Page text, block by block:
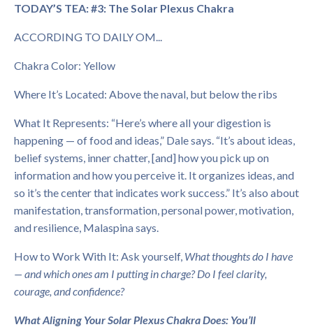
TODAY’S TEA: #3: The Solar Plexus Chakra
ACCORDING TO DAILY OM...
Chakra Color: Yellow
Where It’s Located: Above the naval, but below the ribs
What It Represents: “Here’s where all your digestion is
happening — of food and ideas,” Dale says. “It’s about ideas,
belief systems, inner chatter, [and] how you pick up on
information and how you perceive it. It organizes ideas, and
so it’s the center that indicates work success.” It’s also about
manifestation, transformation, personal power, motivation,
and resilience, Malaspina says.
How to Work With It: Ask yourself, What thoughts do I have
— and which ones am I putting in charge? Do I feel clarity,
courage, and confidence?
What Aligning Your Solar Plexus Chakra Does: You’ll